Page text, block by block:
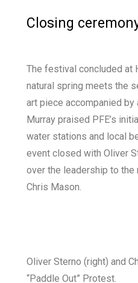
Closing
The festival concluded at
natural spring meets the
art piece accompanied
Murray praised PFE’s
water stations and local
event closed with Oliver
over the leadership to the
Chris Mason.
Oliver Sterno (right) and
“Paddle Out” Protest.